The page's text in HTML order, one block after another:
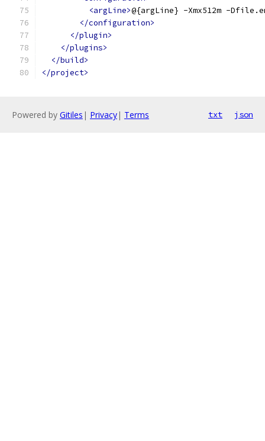
<argLine>@{argLine} -Xmx512m -
</configuration>
</plugin>
</plugins>
</build>
</project>
Powered by Gitiles | Privacy| Terms txt json